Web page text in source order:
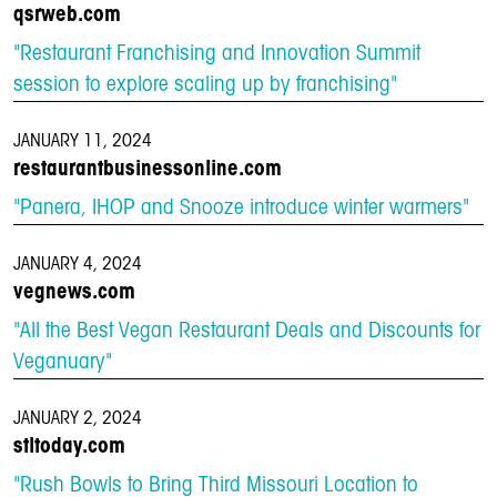
qsrweb.com
"Restaurant Franchising and Innovation Summit
session to explore scaling up by franchising"
JANUARY 11, 2024
restaurantbusinessonline.com
"Panera, IHOP and Snooze introduce winter warmers"
JANUARY 4, 2024
vegnews.com
"All the Best Vegan Restaurant Deals and Discounts for
Veganuary"
JANUARY 2, 2024
stltoday.com
"Rush Bowls to Bring Third Missouri Location to